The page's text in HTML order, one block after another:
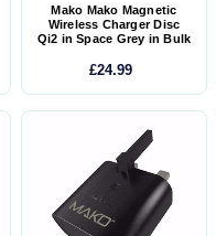
Mako Mako Magnetic
Wireless Charger Disc
Qi2 in Space Grey in Bulk
£24.99